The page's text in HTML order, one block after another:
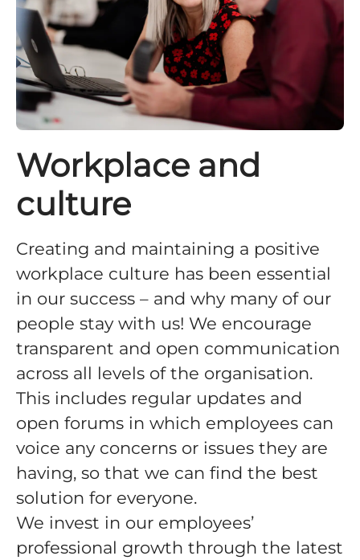
Workplace and
culture
Creating and maintaining a positive
workplace culture has been essential
in our success – and why many of our
people stay with us! We encourage
transparent and open communication
across all levels of the organisation.
This includes regular updates and
open forums in which employees can
voice any concerns or issues they are
having, so that we can find the best
solution for everyone.
We invest in our employees’
professional growth through the latest